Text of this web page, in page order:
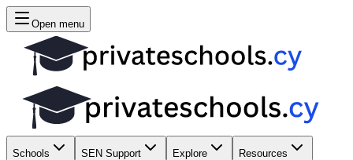
Open menu
Schools SEN Support Explore Resources